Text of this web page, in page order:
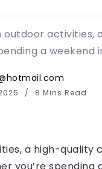
outdoor
a weekend
8 Mins Read
a high-